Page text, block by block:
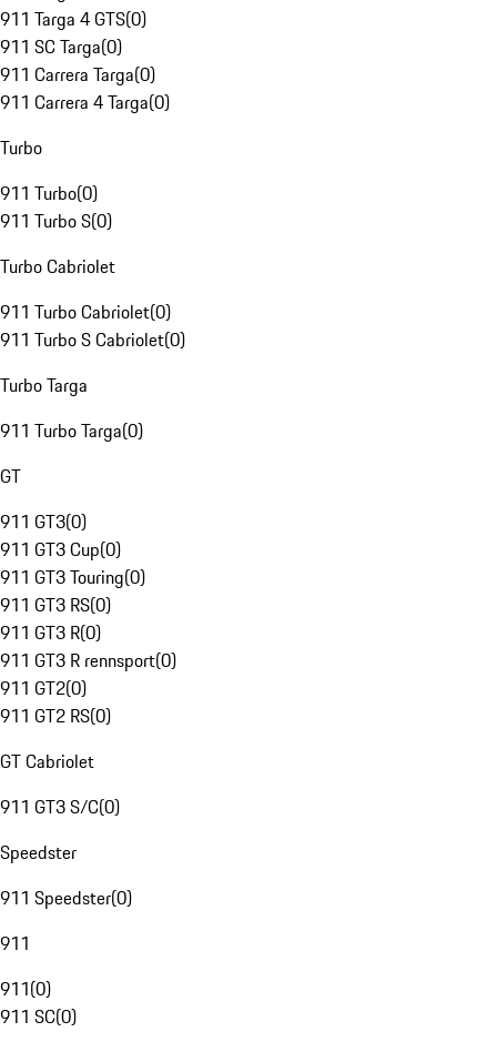
911 Targa 4 GTS(0)
911 SC Targa(0)
911 Carrera Targa(0)
911 Carrera 4 Targa(0)
Turbo
911 Turbo(0)
911 Turbo S(0)
Turbo Cabriolet
911 Turbo Cabriolet(0)
911 Turbo S Cabriolet(0)
Turbo Targa
911 Turbo Targa(0)
GT
911 GT3(0)
911 GT3 Cup(0)
911 GT3 Touring(0)
911 GT3 RS(0)
911 GT3 R(0)
911 GT3 R rennsport(0)
911 GT2(0)
911 GT2 RS(0)
GT Cabriolet
911 GT3 S/C(0)
Speedster
911 Speedster(0)
911
911(0)
911 SC(0)